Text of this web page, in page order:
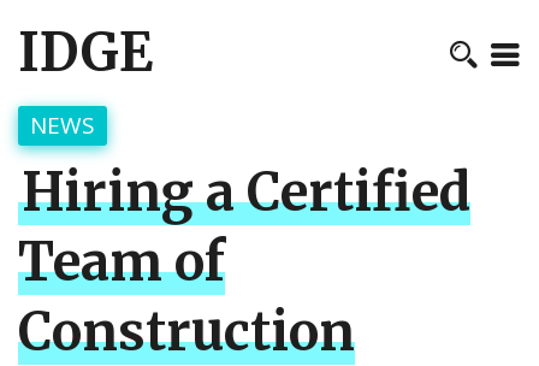
IDGE
NEWS
Hiring a Certified
Team of
Construction